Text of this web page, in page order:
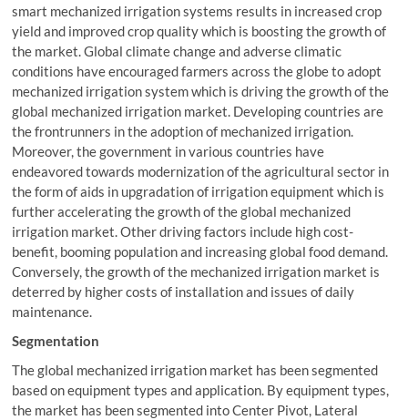
smart mechanized irrigation systems results in increased crop
yield and improved crop quality which is boosting the growth of
the market. Global climate change and adverse climatic
conditions have encouraged farmers across the globe to adopt
mechanized irrigation system which is driving the growth of the
global mechanized irrigation market. Developing countries are
the frontrunners in the adoption of mechanized irrigation.
Moreover, the government in various countries have
endeavored towards modernization of the agricultural sector in
the form of aids in upgradation of irrigation equipment which is
further accelerating the growth of the global mechanized
irrigation market. Other driving factors include high cost-
benefit, booming population and increasing global food demand.
Conversely, the growth of the mechanized irrigation market is
deterred by higher costs of installation and issues of daily
maintenance.
Segmentation
The global mechanized irrigation market has been segmented
based on equipment types and application. By equipment types,
the market has been segmented into Center Pivot, Lateral